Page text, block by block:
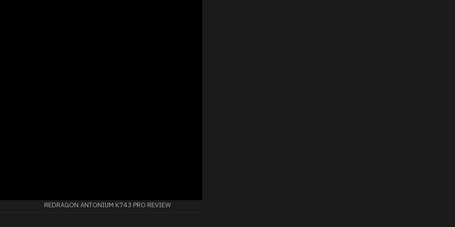
REDRAGON ANTONIUM K743 PRO REVIEW